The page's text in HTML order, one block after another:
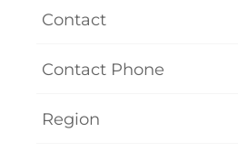
Contact
Contact Phone
Region